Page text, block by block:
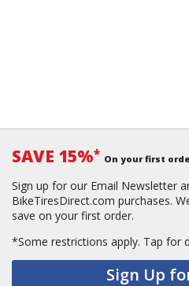
SAVE 15%* On your first
Sign up for our Email Newsletter
BikeTiresDirect.com purchases.
save on your first order.
*Some restrictions apply. Tap for
Sign Up